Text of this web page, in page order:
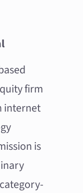
firm
internet
is